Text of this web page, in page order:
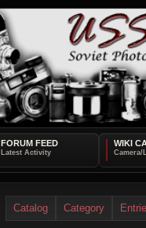
FORUM FEED WIKI
Catalog Category